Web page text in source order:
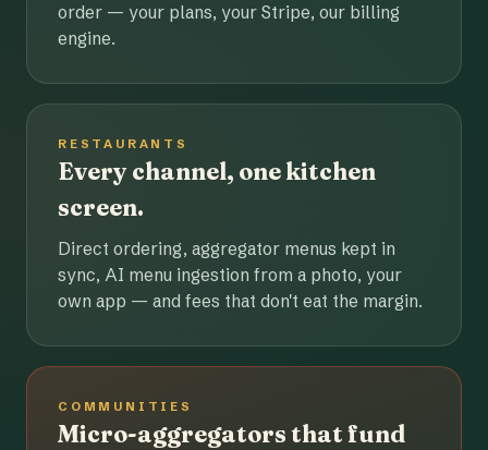
order — your plans, your Stripe, our billing
engine.
RESTAURANTS
Every channel, one kitchen
screen.
Direct ordering, aggregator menus kept in
sync, AI menu ingestion from a photo, your
own app — and fees that don't eat the margin.
COMMUNITIES
Micro-aggregators that fund